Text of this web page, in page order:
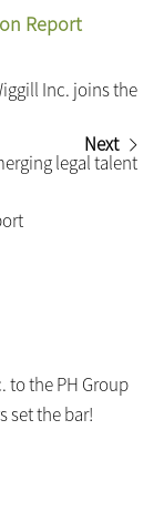
Report
Inc. joins the
Next
legal talent
to the PH Group
set the bar!